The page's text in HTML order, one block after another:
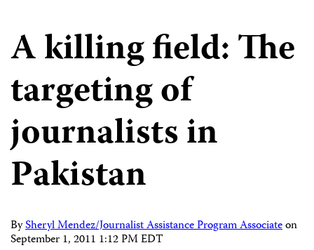
A killing field: The
targeting of
journalists in
Pakistan
BySheryl Mendez/Journalist Assistance Program Associateon
September 1, 2011 1:12 PM EDT